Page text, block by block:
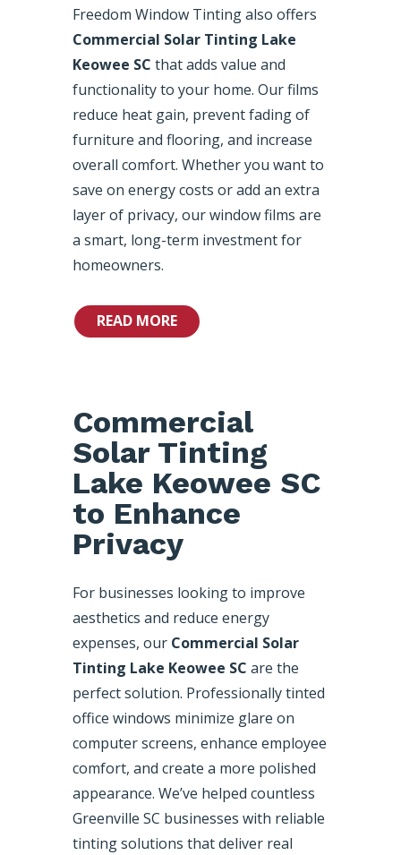
Freedom Window Tinting also offers
Commercial Solar Tinting Lake
Keowee SC that adds value and
functionality to your home. Our films
reduce heat gain, prevent fading of
furniture and flooring, and increase
overall comfort. Whether you want to
save on energy costs or add an extra
layer of privacy, our window films are
a smart, long-term investment for
homeowners.
READ MORE
Commercial
Solar Tinting
Lake Keowee SC
to Enhance
Privacy
For businesses looking to improve
aesthetics and reduce energy
expenses, our Commercial Solar
Tinting Lake Keowee SC are the
perfect solution. Professionally tinted
office windows minimize glare on
computer screens, enhance employee
comfort, and create a more polished
appearance. We’ve helped countless
Greenville SC businesses with reliable
tinting solutions that deliver real